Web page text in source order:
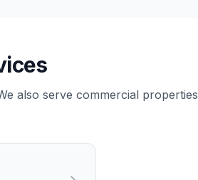
also serve commercial properties